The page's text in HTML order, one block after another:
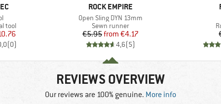
tool
Price
(0)
BRAND
ROCK EMPIRE
Item(s)
Open Sling DYN 13mm
Product group
Sewn runner
Price
€5.95 Reduced Price
from €4.17
4,6(5)
REVIEWS OVERVIEW
Our reviews are 100% genuine. More info